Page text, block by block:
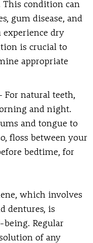
This condition can
gum disease, and
experience dry
is crucial to
appropriate
For natural teeth,
and night.
and tongue to
floss between your
bedtime, for
which involves
dentures, is
Regular
of any